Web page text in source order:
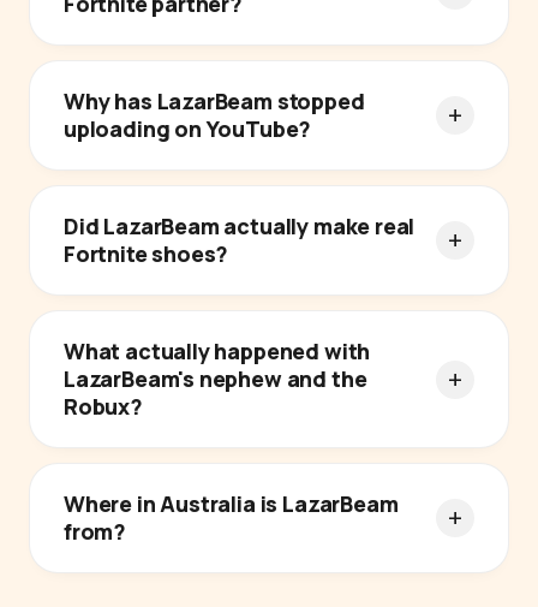
Why has LazarBeam stopped
uploading on YouTube?
Did LazarBeam actually make real
Fortnite shoes?
What actually happened with
LazarBeam's nephew and the
Robux?
Where in Australia is LazarBeam
from?